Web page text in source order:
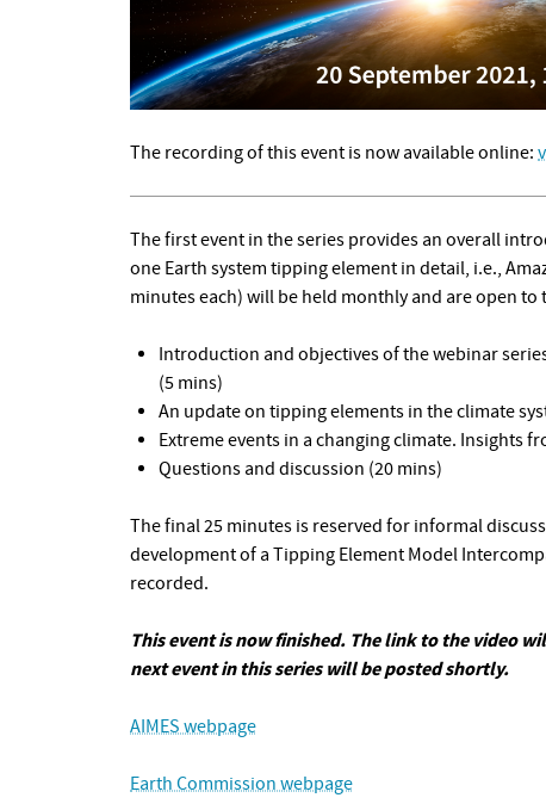
The recording of this event is now available online:
The first event in the series provides an overall
one Earth system tipping element in detail, i.e.,
minutes each) will be held monthly and are open to
Introduction and objectives of the webinar
(5 mins)
An update on tipping elements in the climate
Extreme events in a changing climate. Insights
Questions and discussion (20 mins)
The final 25 minutes is reserved for informal
development of a Tipping Element Model
recorded.
This event is now finished. The link to the video
next event in this series will be posted shortly.
AIMES webpage
Earth Commission webpage